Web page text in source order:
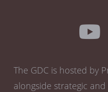
The GDC is hosted by
alongside strategic